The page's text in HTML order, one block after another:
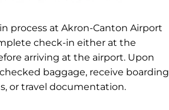
process at Akron-Canton Airport
check-in either at the
arriving at the airport. Upon
baggage, receive boarding
or travel documentation.